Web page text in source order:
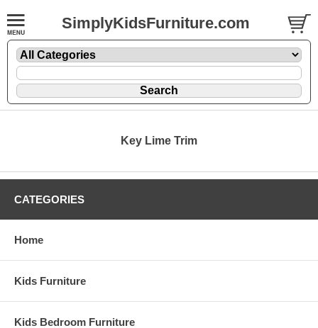
SimplyKidsFurniture.com
Key Lime Trim
CATEGORIES
Home
Kids Furniture
Kids Bedroom Furniture